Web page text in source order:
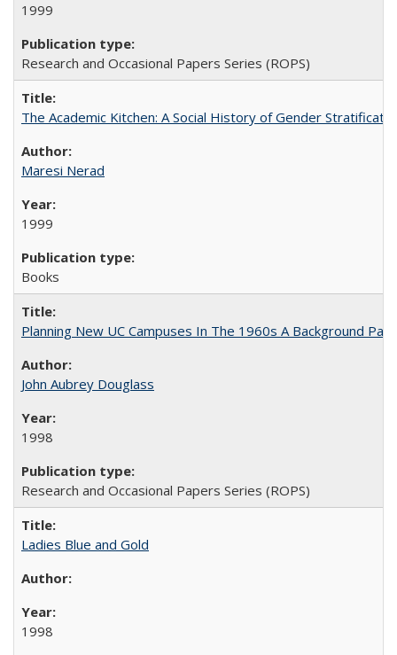
1999
Research and Occasional Papers Series (ROPS)
The Academic Kitchen: A Social History of Gender
Maresi Nerad
1999
Books
Planning New UC Campuses In The 1960s A Background
John Aubrey Douglass
1998
Research and Occasional Papers Series (ROPS)
Ladies Blue and Gold
1998